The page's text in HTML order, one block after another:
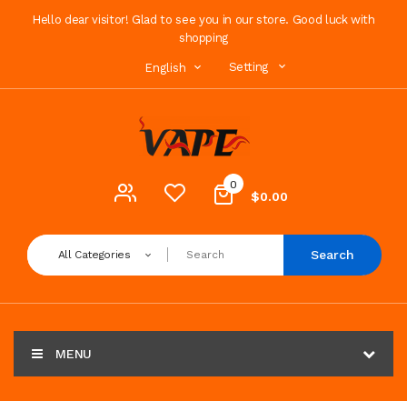
Hello dear visitor! Glad to see you in our store. Good luck with
shopping
English Setting
0
$0.00
All Categories Search
MENU